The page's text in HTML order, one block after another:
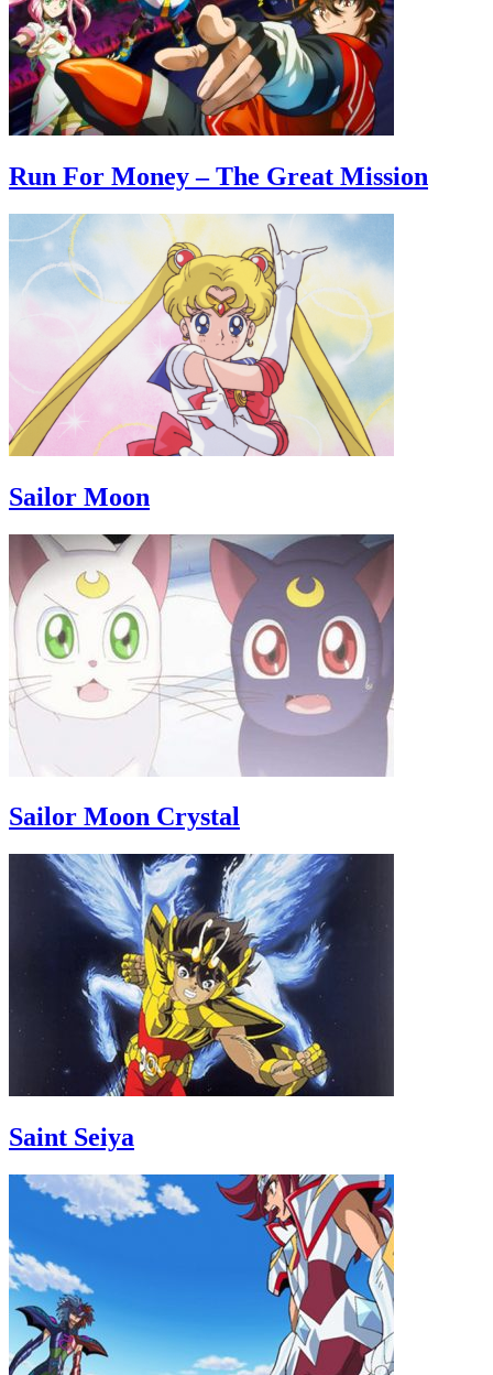
Run For Money – The Great Mission
Sailor Moon
Sailor Moon Crystal
Saint Seiya